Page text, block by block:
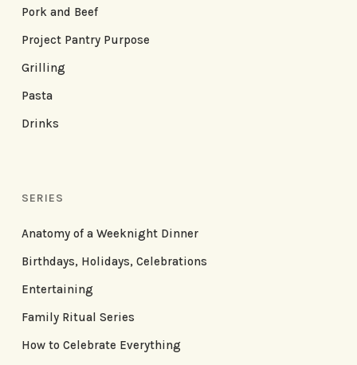
Pork and Beef
Project Pantry Purpose
Grilling
Pasta
Drinks
SERIES
Anatomy of a Weeknight Dinner
Birthdays, Holidays, Celebrations
Entertaining
Family Ritual Series
How to Celebrate Everything